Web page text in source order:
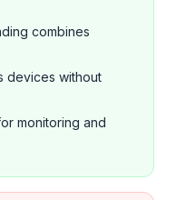
combines
devices without
monitoring and